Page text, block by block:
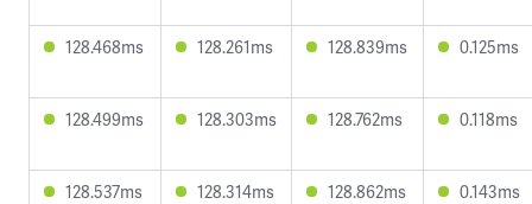
128.468ms 128.261ms 128.839ms 0.125ms
128.499ms 128.303ms 128.762ms 0.118ms
128.537ms 128.314ms 128.862ms 0.143ms